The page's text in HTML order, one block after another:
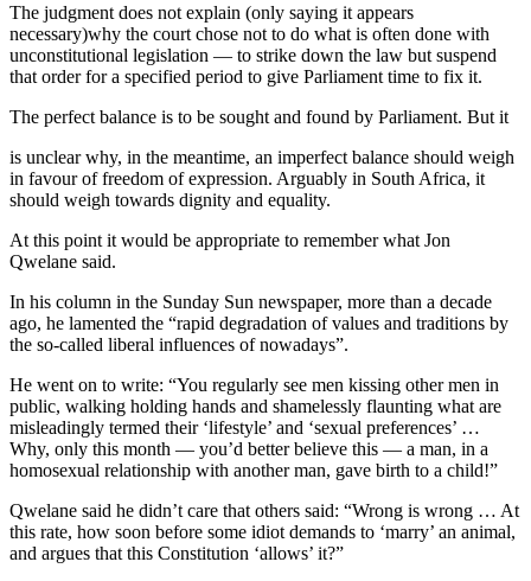
The judgment does not explain (only saying it appears
necessary)why the court chose not to do what is often done with
unconstitutional legislation — to strike down the law but suspend
that order for a specified period to give Parliament time to fix it.
The perfect balance is to be sought and found by Parliament. But it
is unclear why, in the meantime, an imperfect balance should weigh
in favour of freedom of expression. Arguably in South Africa, it
should weigh towards dignity and equality.
At this point it would be appropriate to remember what Jon
Qwelane said.
In his column in the Sunday Sun newspaper, more than a decade
ago, he lamented the “rapid degradation of values and traditions by
the so-called liberal influences of nowadays”.
He went on to write: “You regularly see men kissing other men in
public, walking holding hands and shamelessly flaunting what are
misleadingly termed their ‘lifestyle’ and ‘sexual preferences’ …
Why, only this month — you’d better believe this — a man, in a
homosexual relationship with another man, gave birth to a child!”
Qwelane said he didn’t care that others said: “Wrong is wrong … At
this rate, how soon before some idiot demands to ‘marry’ an animal,
and argues that this Constitution ‘allows’ it?”